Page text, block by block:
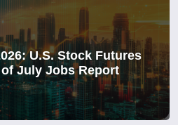
U.S. Stock Futures
July Jobs Report